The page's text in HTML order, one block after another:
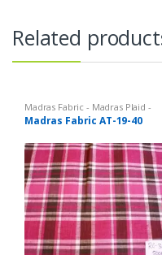
Related
Madras Fabric - Madras Plaid -
Plaid Fabric
Madras Fabric AT-19-40